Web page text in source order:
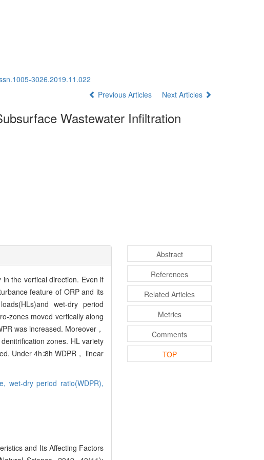
3026.2019.11.022
Previous Articles Next Articles
Wastewater Infiltration
the vertical direction. Even if
feature of ORP and its
wet-dry period
zones moved vertically along
was increased. Moreover，
zones. HL variety
Under 4h∶8h WDPR， linear
wet-dry period ratio(WDPR),
and Its Affecting Factors
Abstract
References
Related Articles
Metrics
Comments
TOP